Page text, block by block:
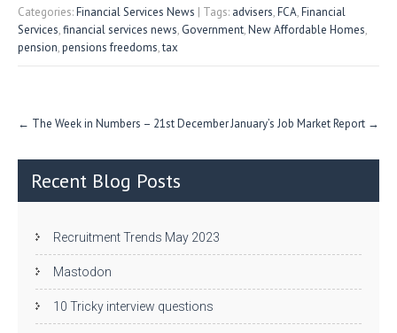
itt
er
e
dI
fe
r
re
Categories:Financial Services News | Tags: advisers,FCA,Financial
Services,financial services news, Government,New Affordable Homes,
pension,pensions freedoms,tax
Post
← The Week in Numbers – 21st DecemberJanuary’s Job Market Report →
Recent Blog Posts
Recruitment Trends May 2023
Mastodon
10 Tricky interview questions